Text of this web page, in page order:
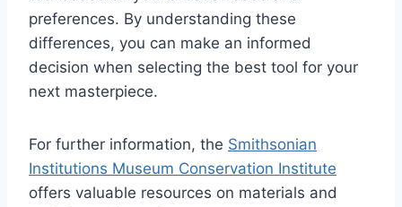
preferences. By understanding these
differences, you can make an informed
decision when selecting the best tool for your
next masterpiece.
For further information, the Smithsonian
Institutions Museum Conservation Institute
offers valuable resources on materials and